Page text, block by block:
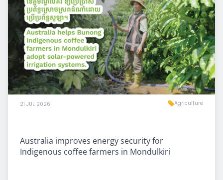
21 JUL 2026 Agriculture
Australia improves energy security for
Indigenous coffee farmers in Mondulkiri